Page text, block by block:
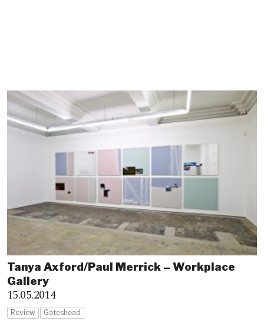
Tanya Axford/Paul Merrick – Workplace
Gallery
15.05.2014
Review Gateshead